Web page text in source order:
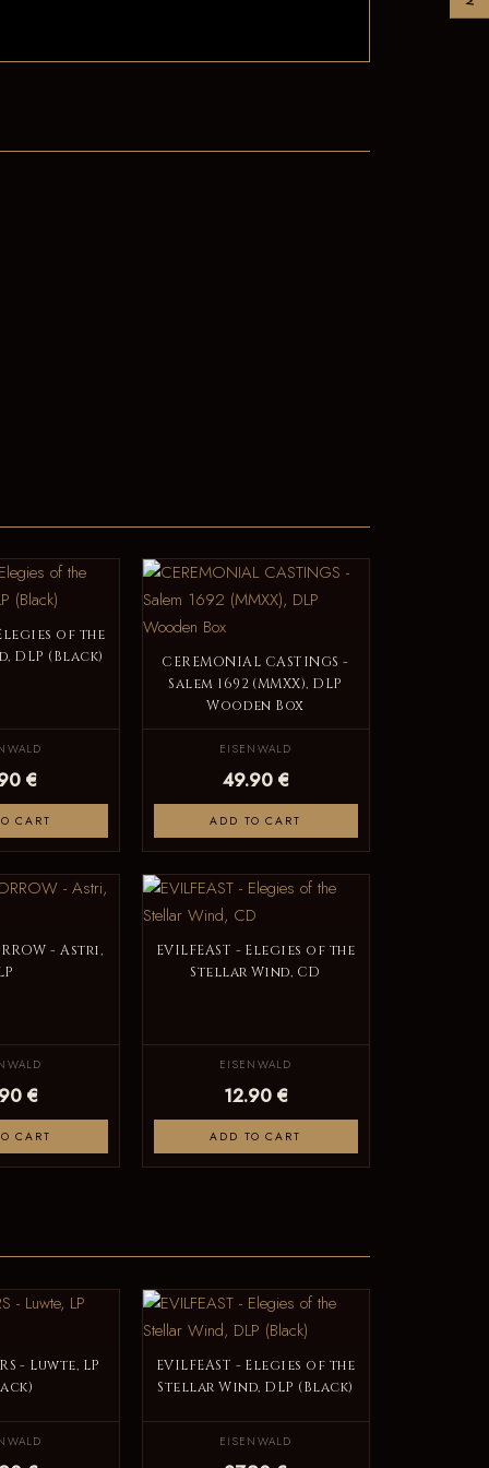
Elegies of the
DLP (Black)
€
CART
CEREMONIAL CASTINGS -
Salem 1692 (MMXX), DLP
Wooden Box
EISENWALD
49.90 €
ADD TO CART
- Astri,
€
CART
EVILFEAST - Elegies of the
Stellar Wind, CD
EISENWALD
12.90 €
ADD TO CART
- Luwte, LP
EVILFEAST - Elegies of the
Stellar Wind, DLP (Black)
EISENWALD